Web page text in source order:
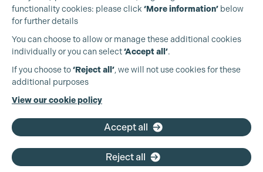
Production Guild UK
+44 (0)3301 275 800
functionality cookies: please click ‘More information’ below
for further details
You can choose to allow or manage these additional cookies
individually or you can select‘Accept all’.
If you choose to‘Reject all’, we will not use cookies for these
additional purposes
View our cookie policy
Accept all
Reject all